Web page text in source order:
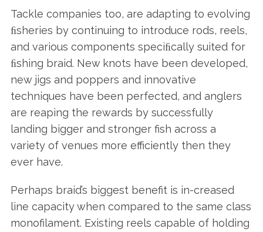
Tackle companies too, are adapting to evolving
ﬁsheries by continuing to introduce rods, reels,
and various components speciﬁcally suited for
ﬁshing braid. New knots have been developed,
new jigs and poppers and innovative
techniques have been perfected, and anglers
are reaping the rewards by successfully
landing bigger and stronger fish across a
variety of venues more efficiently then they
ever have.
Perhaps braid’s biggest benefit is in-creased
line capacity when compared to the same class
monofilament. Existing reels capable of holding